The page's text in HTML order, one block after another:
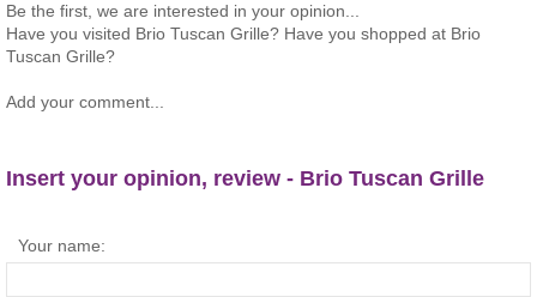
Be the first, we are interested in your opinion...
Have you visited Brio Tuscan Grille? Have you shopped at Brio
Tuscan Grille?
Add your comment...
Insert your opinion, review - Brio Tuscan Grille
Your name: